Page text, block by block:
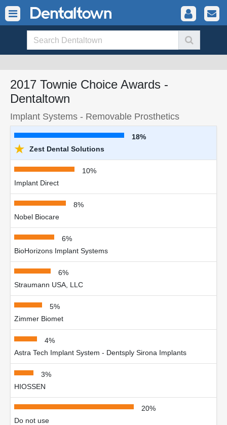
2017 Townie Choice Awards -
Dentaltown
Implant Systems - Removable Prosthetics
18%
★ Zest Dental Solutions
10%
Implant Direct
8%
Nobel Biocare
6%
BioHorizons Implant Systems
6%
Straumann USA, LLC
5%
Zimmer Biomet
4%
Astra Tech Implant System - Dentsply Sirona Implants
3%
HIOSSEN
20%
Do not use